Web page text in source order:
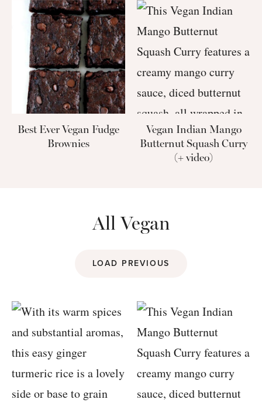
Best Ever Vegan Fudge
Brownies
Vegan Indian Mango
Butternut Squash Curry
(+ video)
All Vegan
LOAD PREVIOUS